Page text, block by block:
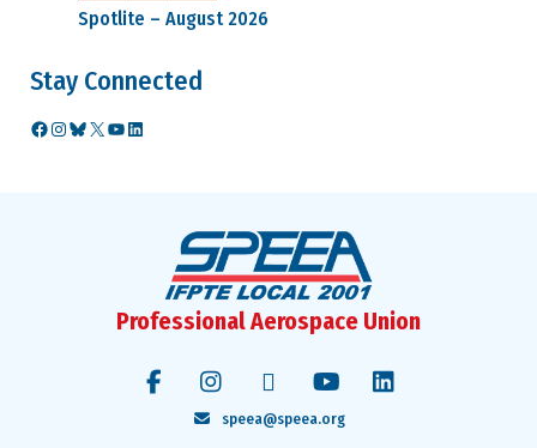
Spotlite – August 2026
Stay Connected
Facebook
Instagram
Bluesky
X YouTube
LinkedIn
Professional Aerospace Union
speea@speea.org